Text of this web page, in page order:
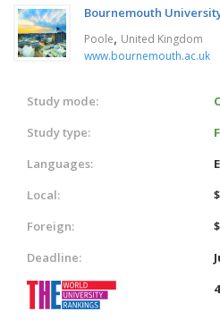
Bournemouth
Poole, United Kingdom
www.bournemouth.ac.uk
Study mode:
Study type:
Languages:
Local:
Foreign:
Deadline: